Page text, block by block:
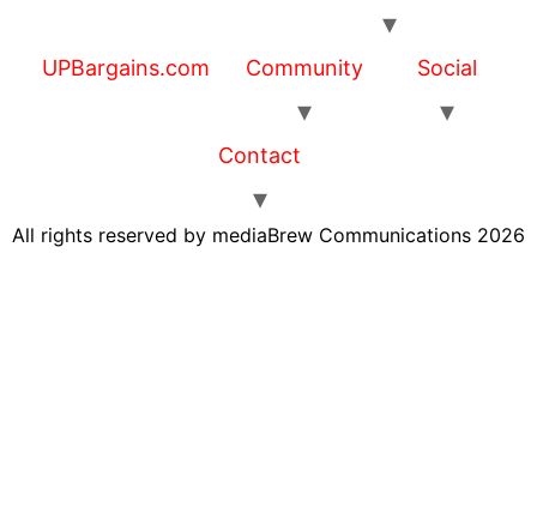
UPBargains.com Community Social
Contact
All rights reserved by mediaBrew Communications 2026